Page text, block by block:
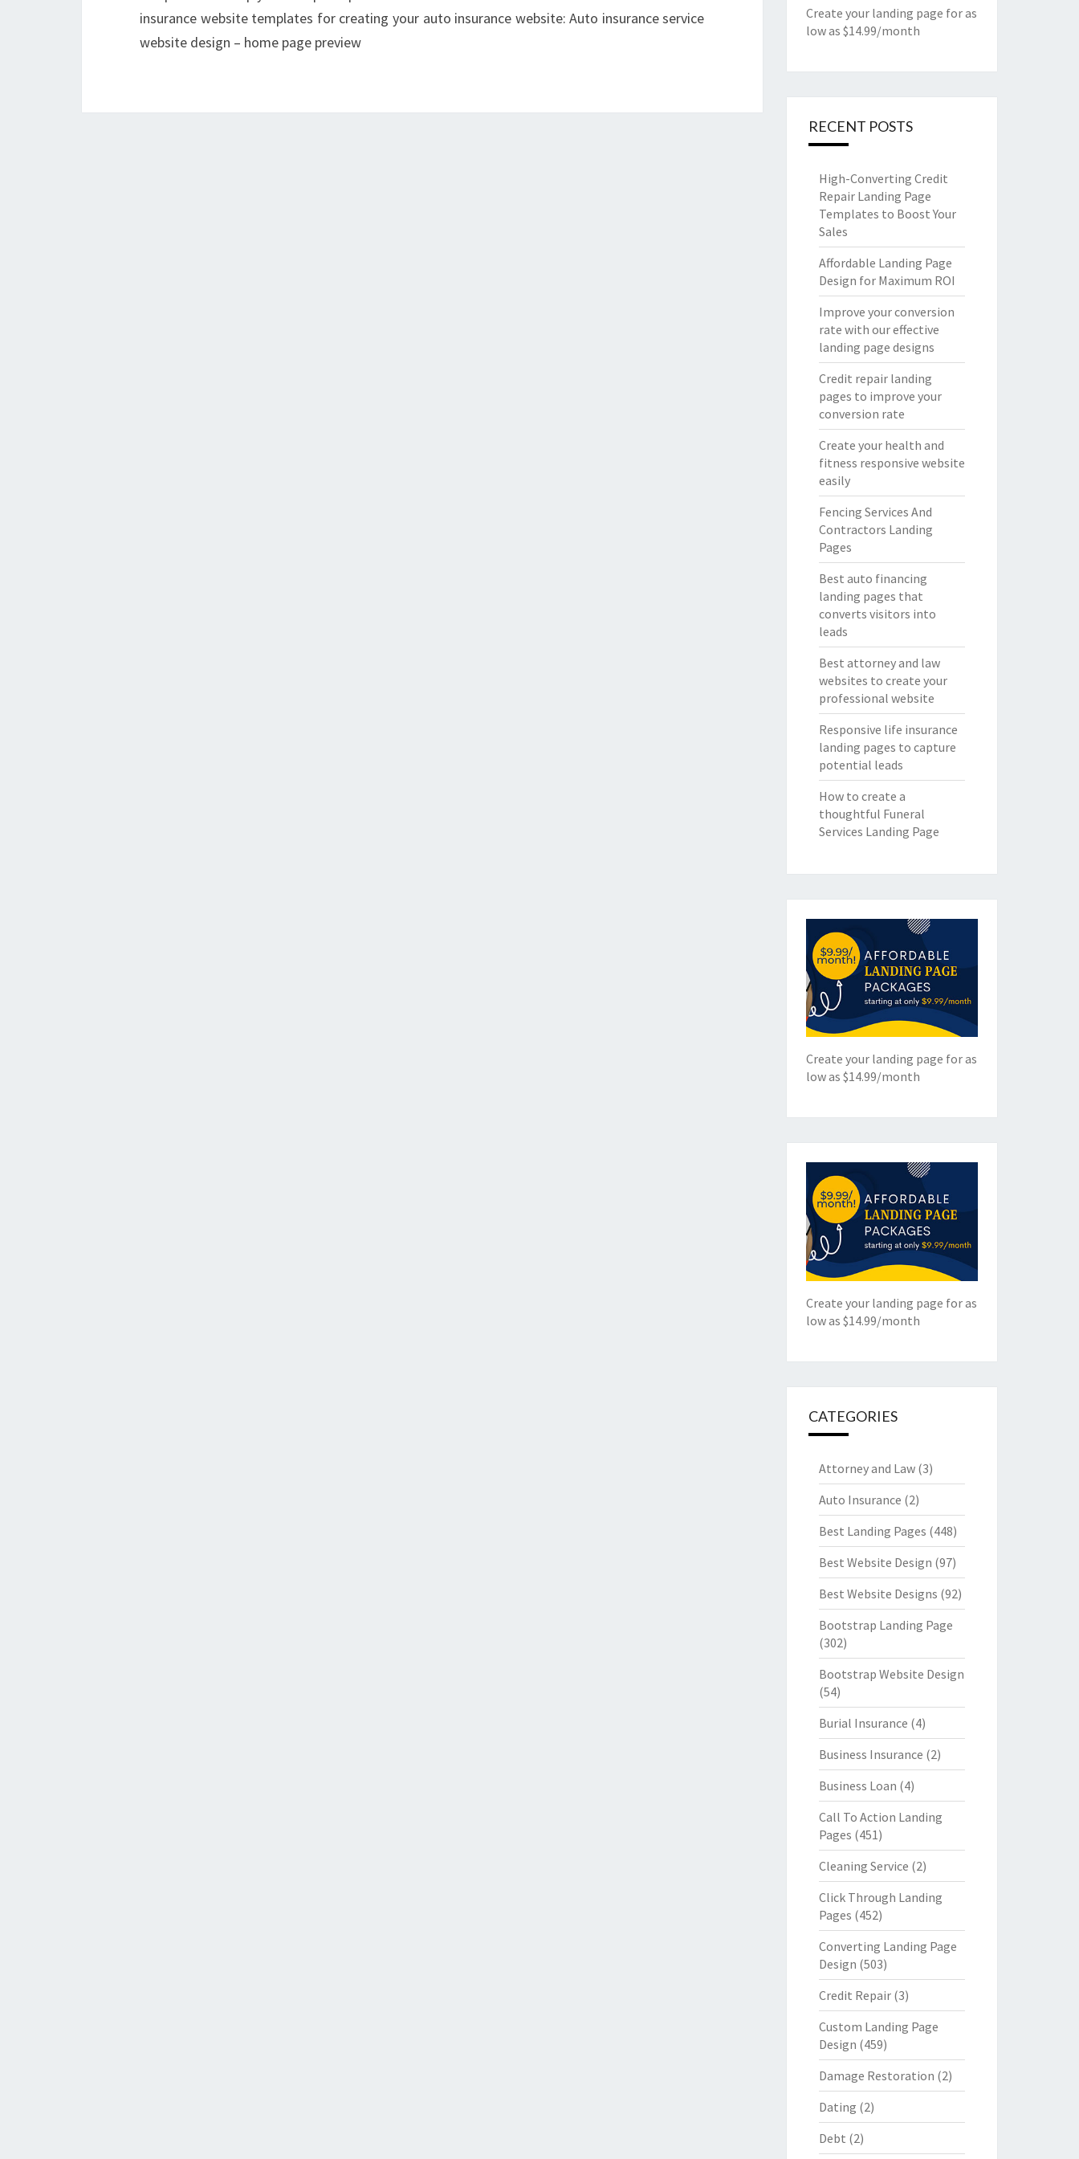
insurance website templates for creating your auto insurance website: Auto insurance service
website design – home page preview
Create your landing page for as
low as $14.99/month
RECENT POSTS
High-Converting Credit
Repair Landing Page
Templates to Boost Your
Sales
Affordable Landing Page
Design for Maximum ROI
Improve your conversion
rate with our effective
landing page designs
Credit repair landing
pages to improve your
conversion rate
Create your health and
fitness responsive website
easily
Fencing Services And
Contractors Landing
Pages
Best auto financing
landing pages that
converts visitors into
leads
Best attorney and law
websites to create your
professional website
Responsive life insurance
landing pages to capture
potential leads
How to create a
thoughtful Funeral
Services Landing Page
Create your landing page for as
low as $14.99/month
Create your landing page for as
low as $14.99/month
CATEGORIES
Attorney and Law(3)
Auto Insurance (2)
Best Landing Pages (448)
Best Website Design (97)
Best Website Designs (92)
Bootstrap Landing Page
(302)
Bootstrap Website Design
(54)
Burial Insurance (4)
Business Insurance (2)
Business Loan (4)
Call To Action Landing
Pages (451)
Cleaning Service (2)
Click Through Landing
Pages (452)
Converting Landing Page
Design (503)
Credit Repair(3)
Custom Landing Page
Design (459)
Damage Restoration (2)
Dating (2)
Debt (2)